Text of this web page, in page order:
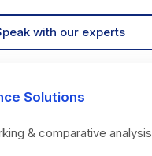
with our experts
Solutions
& comparative analysis